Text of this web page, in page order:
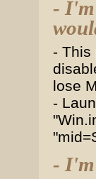
-
- This
lose
-
- I'm